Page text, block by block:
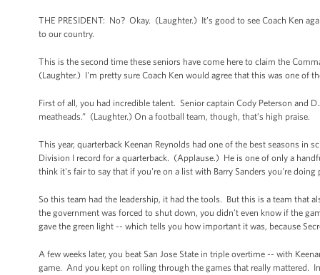
THE PRESIDENT: No? Okay. (Laughter.) It’s good to see Coach Ken
to our country.
This is the second time these seniors have come here to claim the
(Laughter.) I'm pretty sure Coach Ken would agree that this was one of
First of all, you had incredible talent. Senior captain Cody Peterson and
meatheads.” (Laughter.) On a football team, though, that’s high praise.
This year, quarterback Keenan Reynolds had one of the best seasons
Division I record for a quarterback. (Applause.) He is one of only a
think it's fair to say that if you're on a list with Barry Sanders you're doing
So this team had the leadership, it had the tools. But this is a team that
the government was forced to shut down, you didn’t even know if the
gave the green light -- which tells you how important it was, because
A few weeks later, you beat San Jose State in triple overtime -- with
game. And you kept on rolling through the games that really mattered.